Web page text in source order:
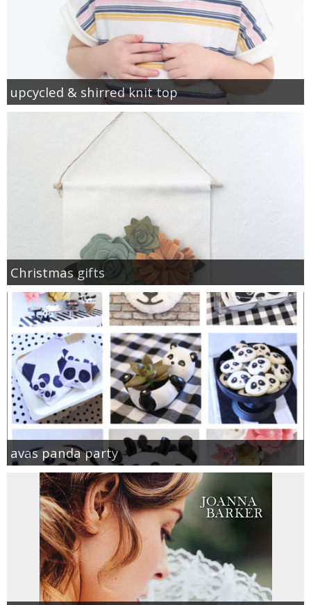
upcycled & shirred knit top
Christmas gifts
avas panda party